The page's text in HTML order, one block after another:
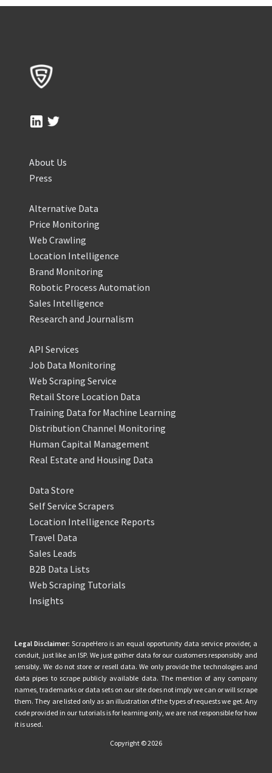
About Us
Press
Alternative Data
Price Monitoring
Web Crawling
Location Intelligence
Brand Monitoring
Robotic Process Automation
Sales Intelligence
Research and Journalism
API Services
Job Data Monitoring
Web Scraping Service
Retail Store Location Data
Training Data for Machine Learning
Distribution Channel Monitoring
Human Capital Management
Real Estate and Housing Data
Data Store
Self Service Scrapers
Location Intelligence Reports
Travel Data
Sales Leads
B2B Data Lists
Web Scraping Tutorials
Insights
Legal Disclaimer: ScrapeHero is an equal opportunity data service provider, a
conduit, just like an ISP. We just gather data for our customers responsibly and
sensibly. We do not store or resell data. We only provide the technologies and
data pipes to scrape publicly available data. The mention of any company
names, trademarks or data sets on our site does not imply we can or will scrape
them. They are listed only as an illustration of the types of requests we get. Any
code provided in our tutorials is for learning only, we are not responsible for how
it is used.
Copyright © 2026